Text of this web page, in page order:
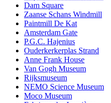
Dam Square
Zaanse Schans Windmill
Paintmill De Kat
Amsterdam Gate
P.G.C. Hajenius
Ouderkerkerplas Strand
Anne Frank House
Van Gogh Museum
Rijksmuseum
NEMO Science Museum
Moco Museum